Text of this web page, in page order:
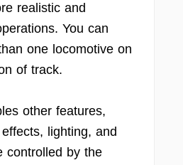
realistic and
You can
one locomotive on
of track.
other features,
lighting, and
controlled by the